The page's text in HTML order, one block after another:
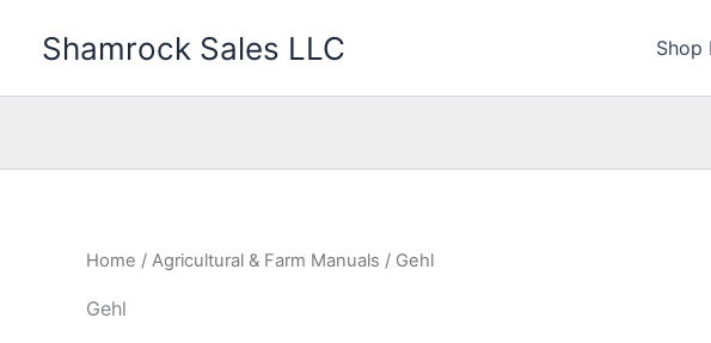
Shamrock Sales LLC Shop
Home / Agricultural & Farm Manuals / Gehl
Gehl